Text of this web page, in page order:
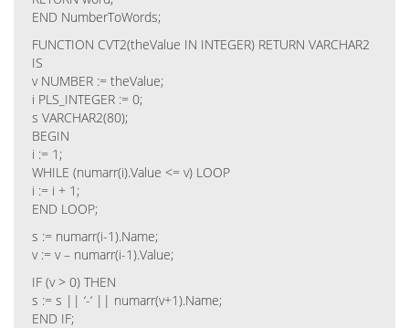
END NumberToWords;
FUNCTION CVT2(theValue IN INTEGER) RETURN VARCHAR2
IS
v NUMBER := theValue;
i PLS_INTEGER := 0;
s VARCHAR2(80);
BEGIN
i := 1;
WHILE (numarr(i).Value <= v) LOOP
i := i + 1;
END LOOP;
s := numarr(i-1).Name;
v := v – numarr(i-1).Value;
IF (v > 0) THEN
s := s || ‘-‘ || numarr(v+1).Name;
END IF;